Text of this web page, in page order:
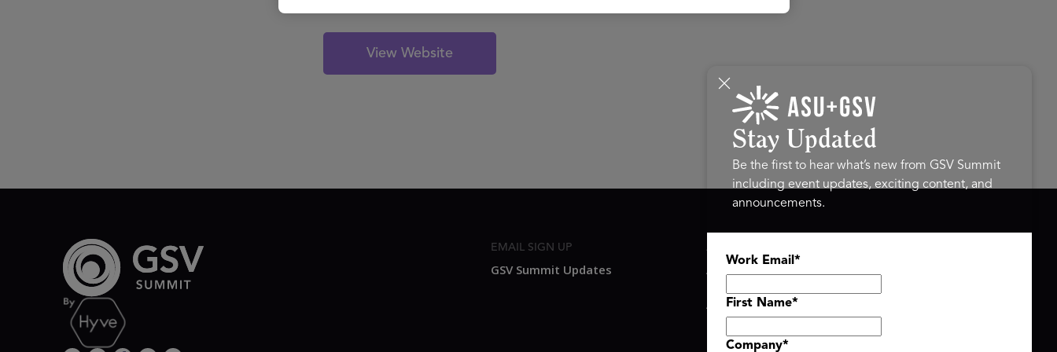
View Website
EMAIL SIGN UP
GSV Summit Updates
ASU+GSV SUMMIT
About
Agenda At-a-Glance
Partners
Speakers
Stay Updated
Be the first to hear what’s new from GSV Summit
including event updates, exciting content, and
announcements.
Work Email *
First Name*
Company*